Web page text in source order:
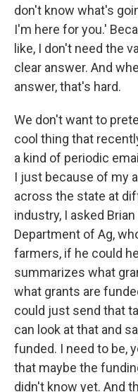
don't know what's
I'm here for you.'
like, I don't need the
clear answer. And
answer, that's hard.
We don't want to
cool thing that
a kind of periodic
I just because of my
across the state at
industry, I asked
Department of Ag,
farmers, if he could
summarizes what
what grants are
could just send that
can look at that and
funded. I need to be,
that maybe the
didn't know yet. And